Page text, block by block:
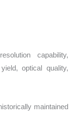
capability,
optical quality,
maintained